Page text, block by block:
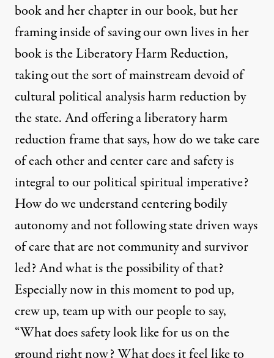
book and her chapter in our book, but her
framing inside of saving our own lives in her
book is the Liberatory Harm Reduction,
taking out the sort of mainstream devoid of
cultural political analysis harm reduction by
the state. And offering a liberatory harm
reduction frame that says, how do we take care
of each other and center care and safety is
integral to our political spiritual imperative?
How do we understand centering bodily
autonomy and not following state driven ways
of care that are not community and survivor
led? And what is the possibility of that?
Especially now in this moment to pod up,
crew up, team up with our people to say,
“What does safety look like for us on the